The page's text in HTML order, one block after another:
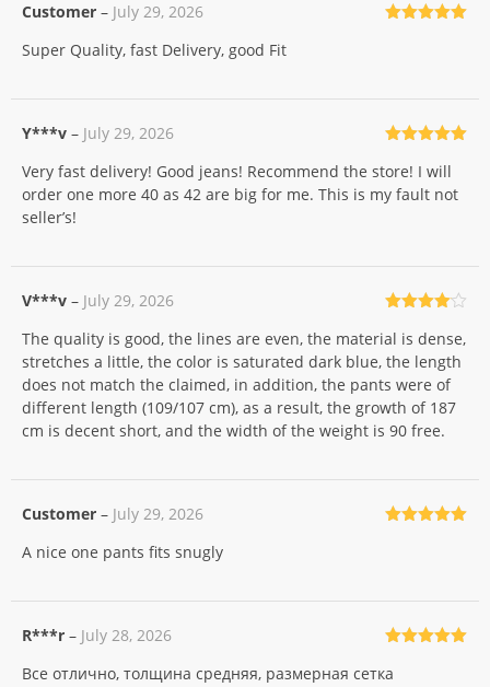
Customer – July 29, 2026
Super Quality, fast Delivery, good Fit
of 5
Y***v – July 29, 2026
Very fast delivery! Good jeans! Recommend the store! I will
order one more 40 as 42 are big for me. This is my fault not
seller’s!
out of 5
V***v – July 29, 2026
The quality is good, the lines are even, the material is dense,
stretches a little, the color is saturated dark blue, the length
does not match the claimed, in addition, the pants were of
different length (109/107 cm), as a result, the growth of 187
cm is decent short, and the width of the weight is 90 free.
Customer – July 29, 2026
A nice one pants fits snugly
of 5
R***r – July 28, 2026
Все отлично, толщина средняя, размерная сетка